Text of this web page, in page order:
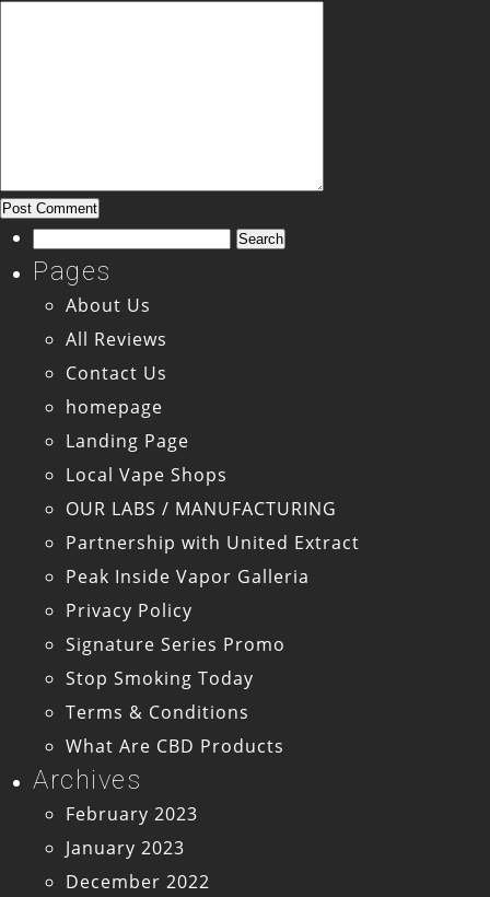
Search
for:
Pages
About Us
All Reviews
Contact Us
homepage
Landing Page
Local Vape Shops
OUR LABS / MANUFACTURING
Partnership with United Extract
Peak Inside Vapor Galleria
Privacy Policy
Signature Series Promo
Stop Smoking Today
Terms & Conditions
What Are CBD Products
Archives
February 2023
January 2023
December 2022